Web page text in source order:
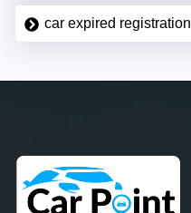
car expired registration